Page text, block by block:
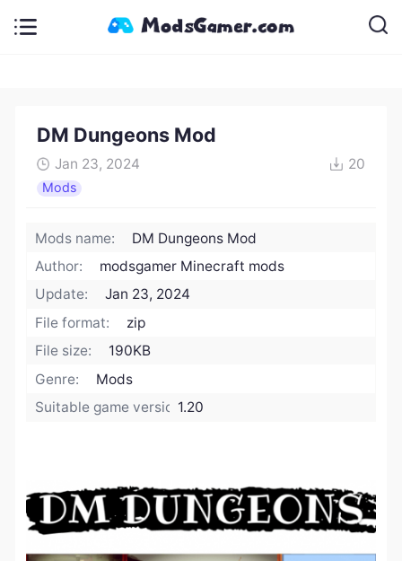
DM Dungeons Mod
Jan 23, 2024 20
Mods
Mods name:
DM Dungeons Mod
Author:
modsgamer Minecraft mods
Update:
Jan 23, 2024
File format:
zip
File size:
190KB
Genre:
Mods
Suitable game version:1.20